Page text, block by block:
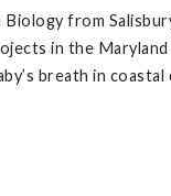
from
in the Maryland
breath in